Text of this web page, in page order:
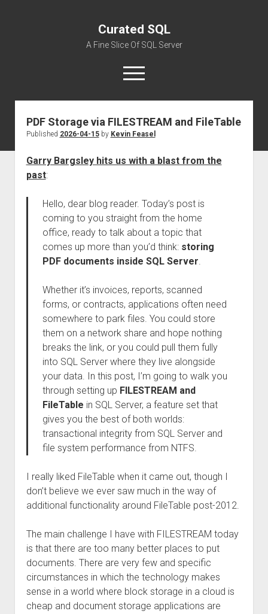
Curated SQL
A Fine Slice Of SQL Server
open
menu
About
PDF Storage via FILESTREAM and FileTable
Published 2026-04-15by Kevin Feasel
Garry Bargsley hits us with a blast from the
past:
Hello, dear blog reader. Today’s post is
coming to you straight from the home
office, ready to talk about a topic that
comes up more than you’d think: storing
PDF documents inside SQL Server.
Whether it’s invoices, reports, scanned
forms, or contracts, applications often need
somewhere to park files. You could store
them on a network share and hope nothing
breaks the link, or you could pull them fully
into SQL Server where they live alongside
your data. In this post, I’m going to walk you
through setting up FILESTREAM and
FileTable in SQL Server, a feature set that
gives you the best of both worlds:
transactional integrity from SQL Server and
file system performance from NTFS.
I really liked FileTable when it came out, though I
don’t believe we ever saw much in the way of
additional functionality around FileTable post-2012.
The main challenge I have with FILESTREAM today
is that there are too many better places to put
documents. There are very few and specific
circumstances in which the technology makes
sense in a world where block storage in a cloud is
cheap and document storage applications are